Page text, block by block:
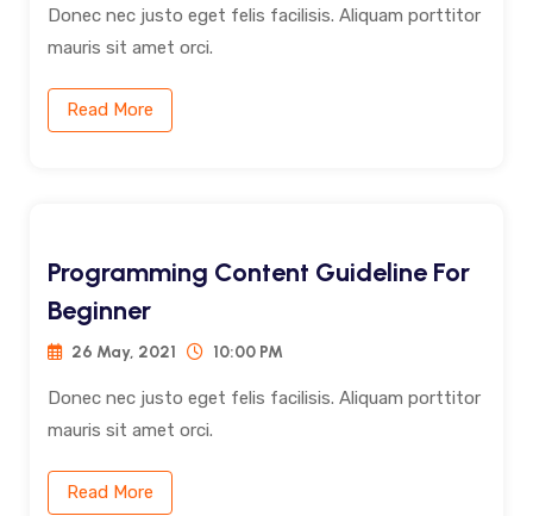
Donec nec justo eget felis facilisis. Aliquam porttitor
mauris sit amet orci.
Read More
Programming Content Guideline For
Beginner
26 May, 2021 10:00 PM
Donec nec justo eget felis facilisis. Aliquam porttitor
mauris sit amet orci.
Read More